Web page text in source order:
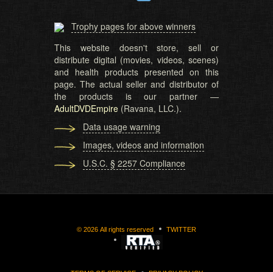
Trophy pages for above winners
This website doesn't store, sell or
distribute digital (movies, videos, scenes)
and health products presented on this
page. The actual seller and distributor of
the products is our partner —
AdultDVDEmpire (Ravana, LLC.).
Data usage warning
Images, videos and information
U.S.C. § 2257 Compliance
© 2026 All rights reserved TWITTER